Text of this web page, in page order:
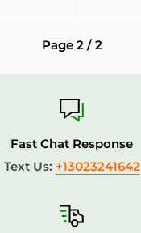
Page 2 / 2
Fast Chat Response
Text Us: +13023241642